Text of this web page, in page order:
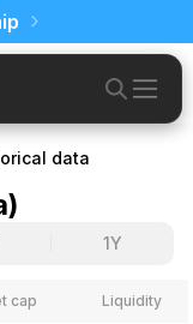
data
)
1Y
cap Liquidity